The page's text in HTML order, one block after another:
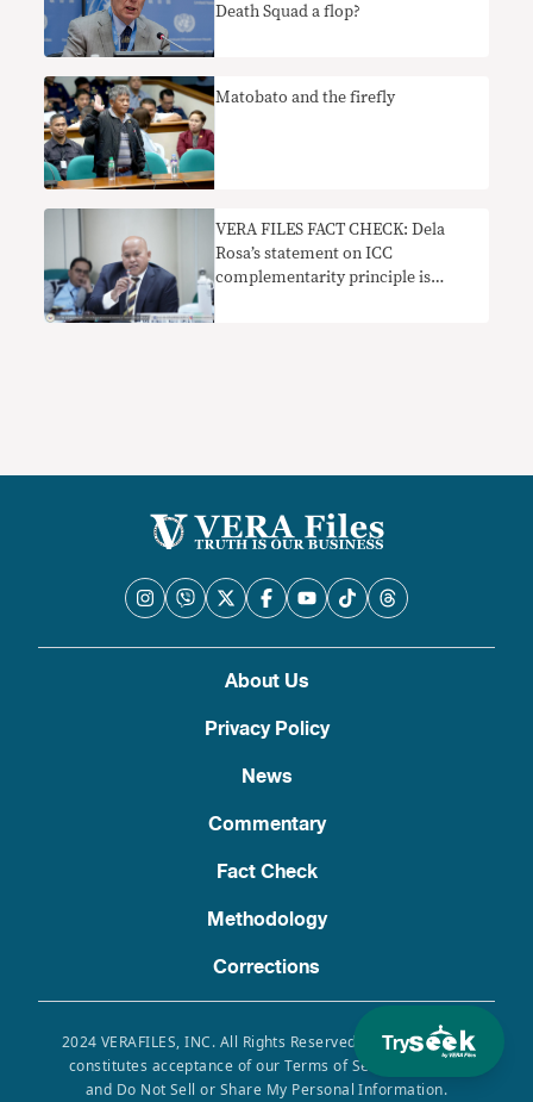
Try
Death Squad a flop?
Matobato and the firefly
VERA FILES FACT CHECK: Dela
Rosa’s statement on ICC
complementarity principle is
About Us
Privacy Policy
News
Commentary
Fact Check
Methodology
Corrections
2024 VERAFILES, INC. All Rights Reserved. Use of this site
constitutes acceptance of our Terms of Service, Privacy
and Do Not Sell or Share My Personal Information.